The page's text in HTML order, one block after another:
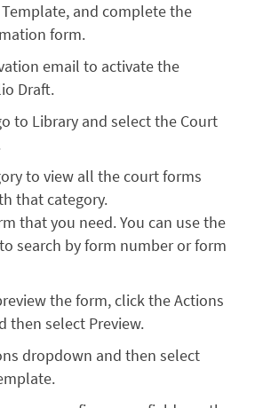
and complete the
form.
email to activate the
Draft.
to Library and select the Court
to view all the court forms
that category.
that you need. You can use the
search by form number or form
the form, click the Actions
then select Preview.
dropdown and then select